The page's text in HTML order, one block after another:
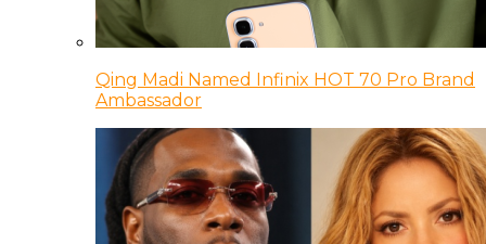
Qing Madi Named Infinix HOT 70 Pro Brand
Ambassador